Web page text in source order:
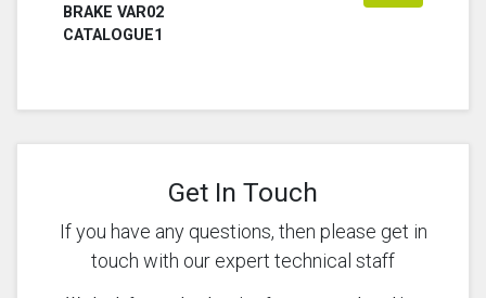
BRAKE VAR02
CATALOGUE1
Get In Touch
If you have any questions, then please get in
touch with our expert technical staff